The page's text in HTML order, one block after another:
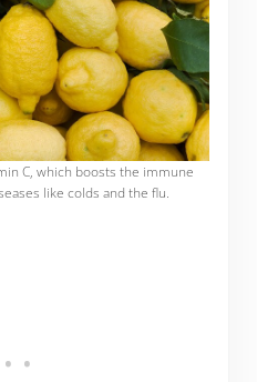
C, which boosts the immune
like colds and the flu.